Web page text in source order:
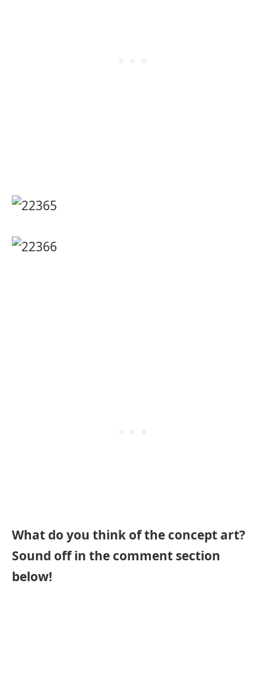
What do you think of the concept art?
Sound off in the comment section
below!